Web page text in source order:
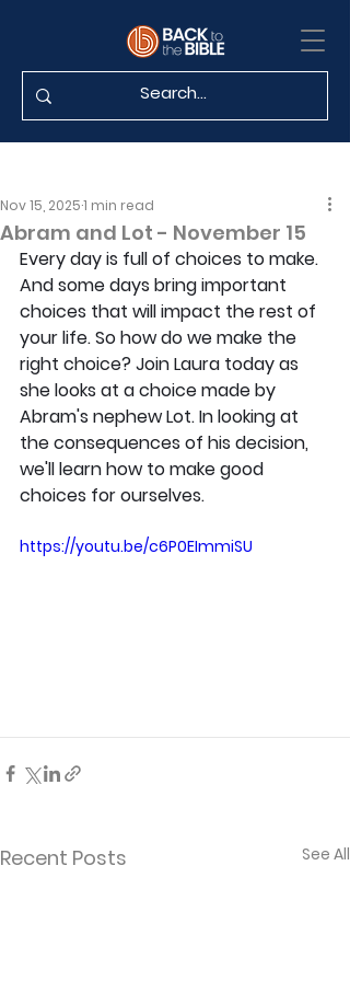
Abram and Lot - November 15
Nov 15, 20251 min read
Every day is full of choices to make.
And some days bring important
choices that will impact the rest of
your life. So how do we make the
right choice? Join Laura today as
she looks at a choice made by
Abram's nephew Lot. In looking at
the consequences of his decision,
we'll learn how to make good
choices for ourselves.
https://youtu.be/c6P0EImmiSU
Recent Posts See All